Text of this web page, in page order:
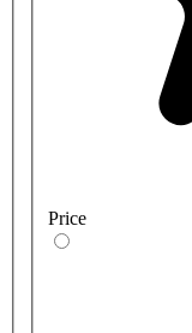
Price